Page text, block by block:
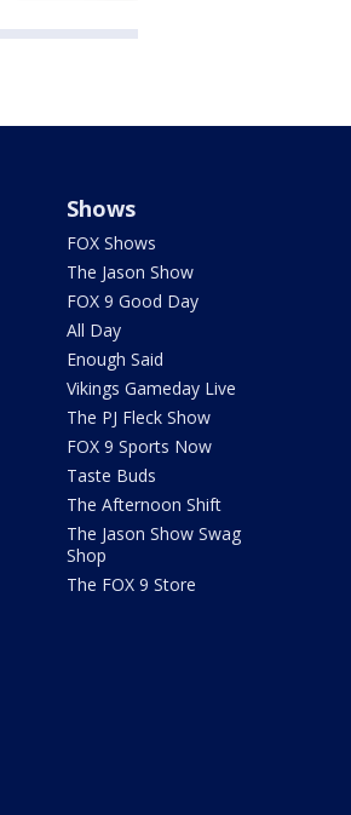
Shows
FOX Shows
The Jason Show
FOX 9 Good Day
All Day
Enough Said
Vikings Gameday Live
The PJ Fleck Show
FOX 9 Sports Now
Taste Buds
The Afternoon Shift
The Jason Show Swag
Shop
The FOX 9 Store